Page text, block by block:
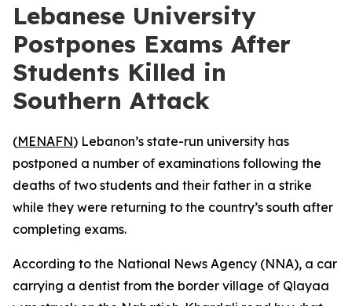
Lebanese University
Postpones Exams After
Students Killed in
Southern Attack
(MENAFN) Lebanon’s state-run university has
postponed a number of examinations following the
deaths of two students and their father in a strike
while they were returning to the country’s south after
completing exams.
According to the National News Agency (NNA), a car
carrying a dentist from the border village of Qlayaa